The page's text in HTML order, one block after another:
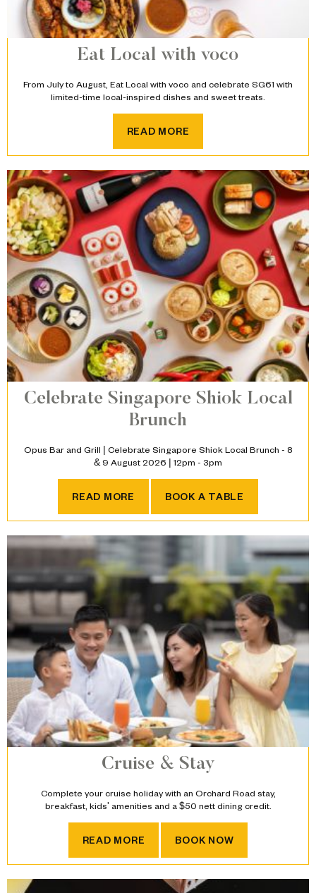
Eat Local with voco
From July to August, Eat Local with voco and celebrate SG61 with
limited-time local-inspired dishes and sweet treats.
READ MORE
Celebrate Singapore Shiok Local
Brunch
Opus Bar and Grill | Celebrate Singapore Shiok Local Brunch - 8
& 9 August 2026 | 12pm - 3pm
READ MORE CELEBRATE SINGAPORE
BOOK A TABLE
Cruise & Stay
Complete your cruise holiday with an Orchard Road stay,
breakfast, kids' amenities and a $50 nett dining credit.
READ MORE CRUISE & STAY
BOOK NOW